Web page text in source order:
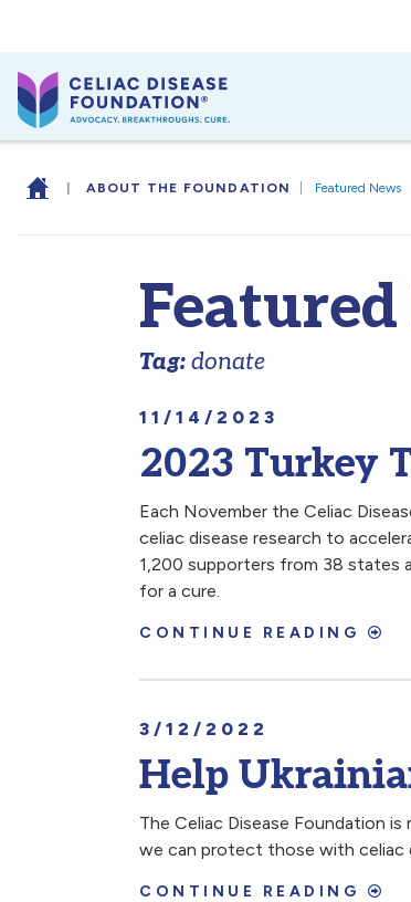
| ABOUT THE FOUNDATION Featured News
Tag: donate
11/14/2023
2023 Turkey
Each November the Celiac
celiac disease research to
1,200 supporters from 38 states
for a cure.
CONTINUE READING
3/12/2022
Help
The Celiac Disease Foundation
we can protect those with celiac
CONTINUE READING